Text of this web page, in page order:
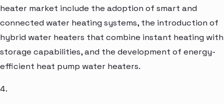
heater market include the adoption of smart and
connected water heating systems, the introduction of
hybrid water heaters that combine instant heating with
storage capabilities, and the development of energy-
efficient heat pump water heaters.
4.